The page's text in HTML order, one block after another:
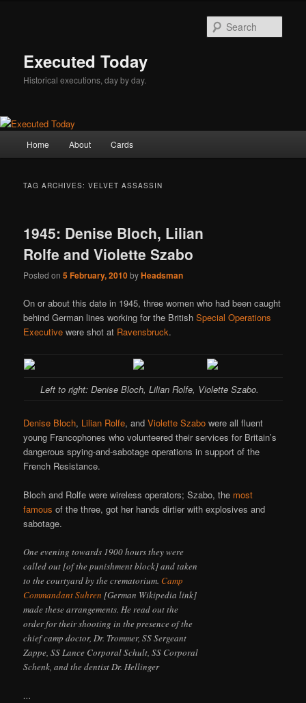
Executed Today
Historical executions, day by day.
Home About Cards
TAG ARCHIVES:VELVET ASSASSIN
1945: Denise Bloch, Lilian
Rolfe and Violette Szabo
Posted on5 February, 2010byHeadsman
On or about this date in 1945, three women who had been caught
behind German lines working for the BritishSpecial Operations
Executive were shot at Ravensbruck.
Left to right: Denise Bloch, Lilian Rolfe, Violette Szabo.
Denise Bloch, Lilian Rolfe, andViolette Szabo were all fluent
young Francophones who volunteered their services for Britain’s
dangerous spying-and-sabotage operations in support of the
French Resistance.
Bloch and Rolfe were wireless operators; Szabo, the most
famous of the three, got her hands dirtier with explosives and
sabotage.
One evening towards 1900 hours they were
called out [of the punishment block] and taken
to the courtyard by the crematorium. Camp
Commandant Suhren [German Wikipedia link]
made these arrangements. He read out the
order for their shooting in the presence of the
chief camp doctor, Dr. Trommer, SS Sergeant
Zappe, SS Lance Corporal Schult, SS Corporal
Schenk, and the dentist Dr. Hellinger
…